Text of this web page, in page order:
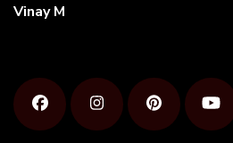
Vinay M